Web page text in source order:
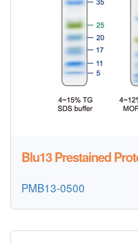
Blu13 Prestained
PMB13-0500